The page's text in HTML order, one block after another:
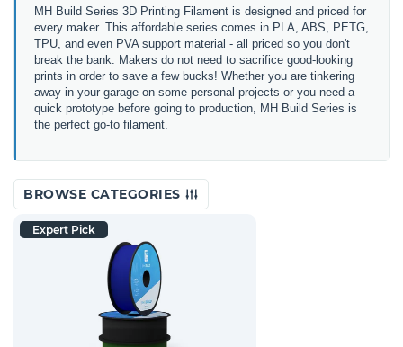
MH Build Series 3D Printing Filament is designed and priced for
every maker. This affordable series comes in PLA, ABS, PETG,
TPU, and even PVA support material - all priced so you don't
break the bank. Makers do not need to sacrifice good-looking
prints in order to save a few bucks! Whether you are tinkering
away in your garage on some personal projects or you need a
quick prototype before going to production, MH Build Series is
the perfect go-to filament.
BROWSE CATEGORIES
Expert Pick